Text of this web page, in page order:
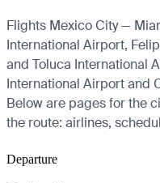
Flights Mexico City —
International Airport,
and Toluca International
International Airport and
Below are pages for the
the route: airlines,
Departure